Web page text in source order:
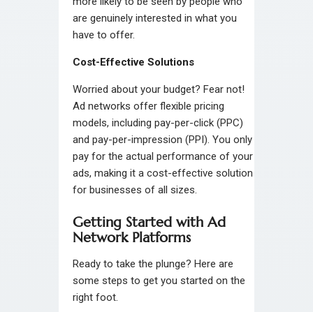
are genuinely interested in what you
have to offer.
Cost-Effective Solutions
Worried about your budget? Fear not!
Ad networks offer flexible pricing
models, including pay-per-click (PPC)
and pay-per-impression (PPI). You only
pay for the actual performance of your
ads, making it a cost-effective solution
for businesses of all sizes.
Getting Started with Ad
Network Platforms
Ready to take the plunge? Here are
some steps to get you started on the
right foot.